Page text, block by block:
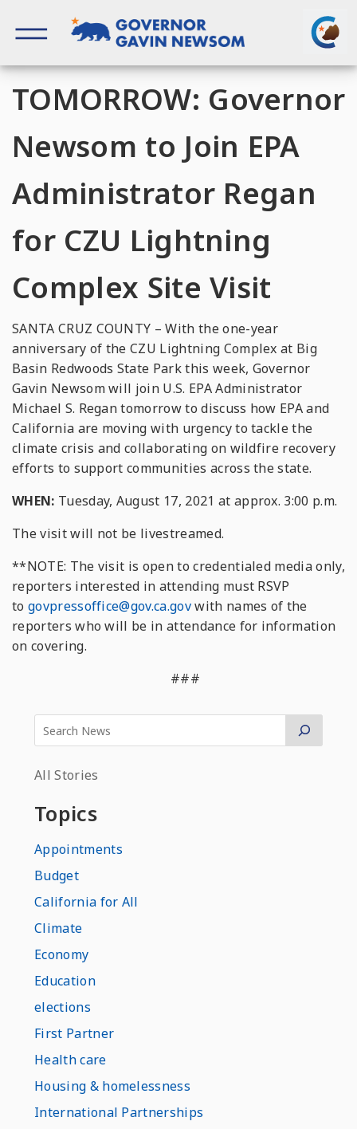
content
TOMORROW: Governor
Newsom to Join EPA
Administrator Regan
for CZU Lightning
Complex Site Visit
SANTA CRUZ COUNTY – With the one-year
anniversary of the CZU Lightning Complex at Big
Basin Redwoods State Park this week, Governor
Gavin Newsom will join U.S. EPA Administrator
Michael S. Regan tomorrow to discuss how EPA and
California are moving with urgency to tackle the
climate crisis and collaborating on wildfire recovery
efforts to support communities across the state.
WHEN: Tuesday, August 17, 2021 at approx. 3:00 p.m.
The visit will not be livestreamed.
**NOTE: The visit is open to credentialed media only,
reporters interested in attending must RSVP
to govpressoffice@gov.ca.govwith names of the
reporters who will be in attendance for information
on covering.
###
All Stories
Topics
Appointments
Budget
California for All
Climate
Economy
Education
elections
First Partner
Health care
Housing & homelessness
International Partnerships